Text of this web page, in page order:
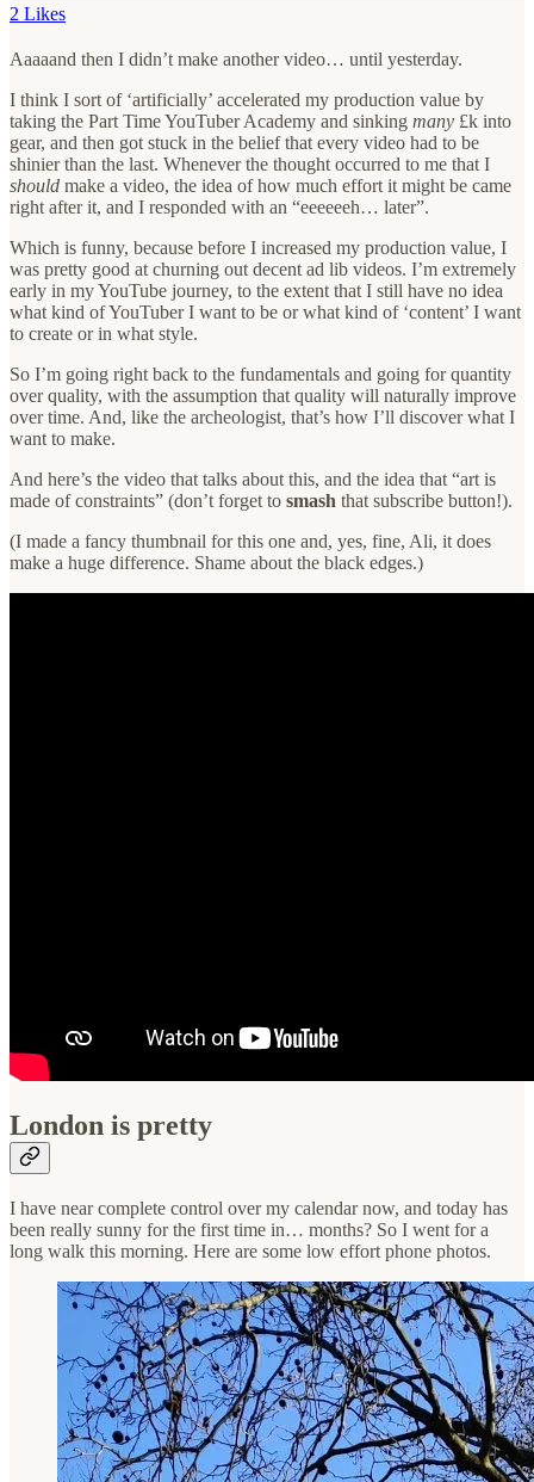
2 Likes
Aaaaand then I didn’t make another video… until yesterday.
I think I sort of ‘artificially’ accelerated my production value by
taking the Part Time YouTuber Academy and sinking many £k into
gear, and then got stuck in the belief that every video had to be
shinier than the last. Whenever the thought occurred to me that I
should make a video, the idea of how much effort it might be came
right after it, and I responded with an “eeeeeeh… later”.
Which is funny, because before I increased my production value, I
was pretty good at churning out decent ad lib videos. I’m extremely
early in my YouTube journey, to the extent that I still have no idea
what kind of YouTuber I want to be or what kind of ‘content’ I want
to create or in what style.
So I’m going right back to the fundamentals and going for quantity
over quality, with the assumption that quality will naturally improve
over time. And, like the archeologist, that’s how I’ll discover what I
want to make.
And here’s the video that talks about this, and the idea that “art is
made of constraints” (don’t forget to smash that subscribe button!).
(I made a fancy thumbnail for this one and, yes, fine, Ali, it does
make a huge difference. Shame about the black edges.)
London is pretty
I have near complete control over my calendar now, and today has
been really sunny for the first time in… months? So I went for a
long walk this morning. Here are some low effort phone photos.